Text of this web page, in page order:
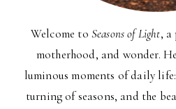
Welcome to Seasons of Light, a
motherhood, and wonder.
luminous moments of daily
turning of seasons, and the